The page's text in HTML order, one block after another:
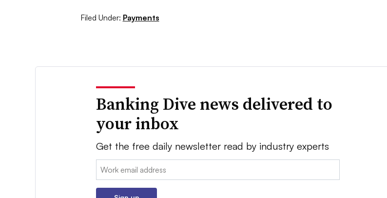
Filed Under: Payments
Banking Dive news delivered to
your inbox
Get the free daily newsletter read by industry experts
Email: